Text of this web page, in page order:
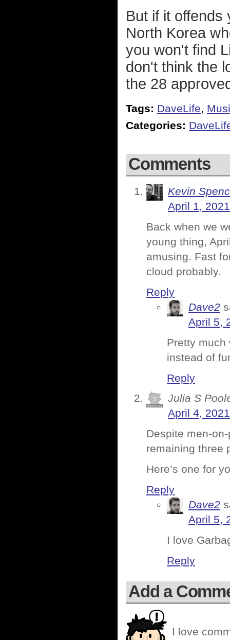
But if it offends
North Korea
you won't find
don't think the
the 28
Tags: DaveLife,
Categories:
Comments
Kevin
April 1,
Back when we
young thing,
amusing. Fast
cloud probably.
Reply
Dave2
April 5,
Pretty much
instead of
Reply
Julia S
April 4,
Despite men-
remaining three
Here’s one for
Reply
Dave2
April 5,
I love
Reply
Add a
I love